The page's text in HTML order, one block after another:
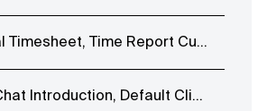
Time Report Custom Date Range
Default Client Visibility, Stopwatch Project Name